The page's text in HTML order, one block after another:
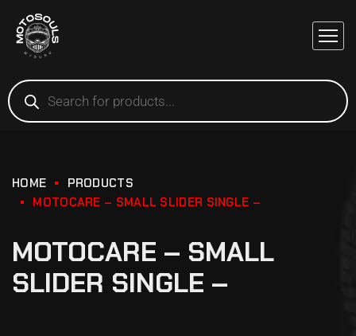
HOME
PRODUCTS
MOTOCARE – SMALL SLIDER SINGLE –
MOTOCARE – SMALL
SLIDER SINGLE –